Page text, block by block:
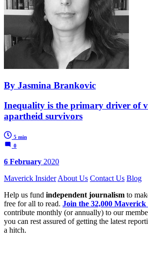
By Jasmina Brankovic
Inequality is the primary driver of
apartheid survivors
5 min
0
6 February 2020
Maverick Insider About Us Contact Us Blog
Help us fund independent journalism to
free for all to read. Join the 32,000 Maverick
contribute monthly (or annually) to our
you can rest assured of getting the latest
a hitch.